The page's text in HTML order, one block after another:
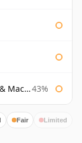
43%
Fair Limited